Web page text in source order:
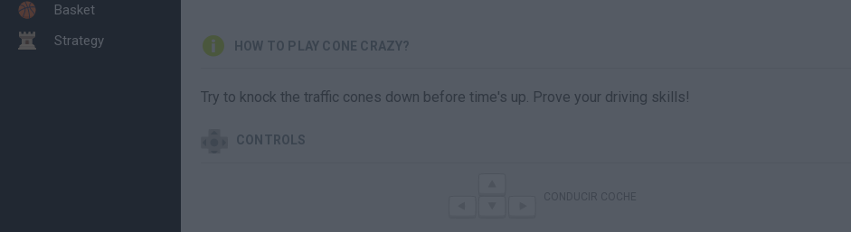
Basket
Strategy
HOW TO PLAY CONE CRAZY?
Try to knock the traffic cones down before time's up. Prove your driving skills!
CONTROLS